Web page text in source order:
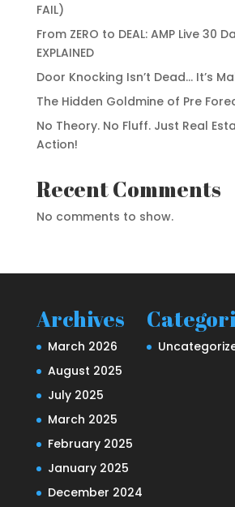
FAIL)
From ZERO to DEAL: AMP Live 30
EXPLAINED
Door Knocking Isn’t Dead… It’s
The Hidden Goldmine of Pre
No Theory. No Fluff. Just Real
Action!
Recent Comments
No comments to show.
Archives
March 2026
August 2025
July 2025
March 2025
February 2025
January 2025
December 2024